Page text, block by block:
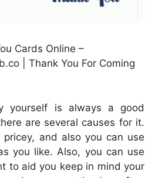
Cards Online –
| Thank You For Coming
yourself is always a good
are several causes for it.
and also you can use
you like. Also, you can use
to aid you keep in mind your